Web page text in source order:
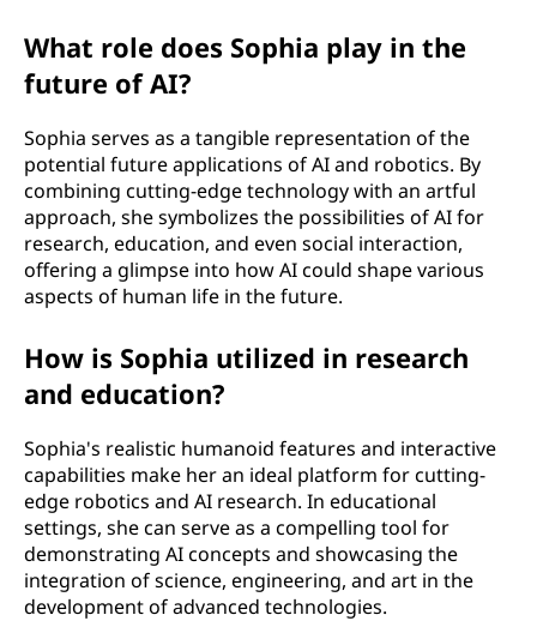
What role does Sophia play in the
future of AI?
Sophia serves as a tangible representation of the
potential future applications of AI and robotics. By
combining cutting-edge technology with an artful
approach, she symbolizes the possibilities of AI for
research, education, and even social interaction,
offering a glimpse into how AI could shape various
aspects of human life in the future.
How is Sophia utilized in research
and education?
Sophia's realistic humanoid features and interactive
capabilities make her an ideal platform for cutting-
edge robotics and AI research. In educational
settings, she can serve as a compelling tool for
demonstrating AI concepts and showcasing the
integration of science, engineering, and art in the
development of advanced technologies.